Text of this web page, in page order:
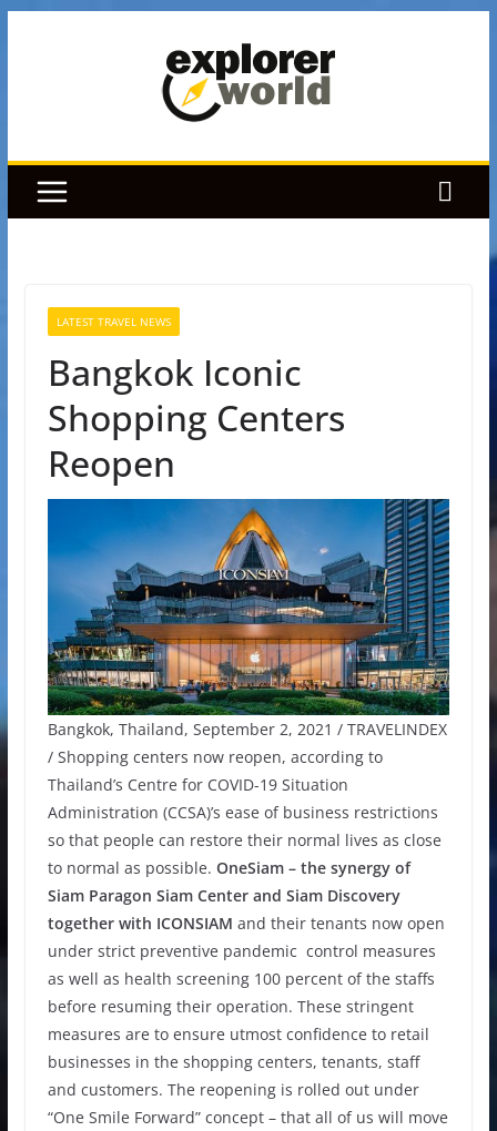
LATEST TRAVEL NEWS
Bangkok Iconic
Shopping Centers
Reopen
Bangkok, Thailand, September 2, 2021 / TRAVELINDEX
/ Shopping centers now reopen, according to
Thailand’s Centre for COVID-19 Situation
Administration (CCSA)’s ease of business restrictions
so that people can restore their normal lives as close
to normal as possible. OneSiam – the synergy of
Siam Paragon Siam Center and Siam Discovery
together with ICONSIAM and their tenants now open
under strict preventive pandemic control measures
as well as health screening 100 percent of the staffs
before resuming their operation. These stringent
measures are to ensure utmost confidence to retail
businesses in the shopping centers, tenants, staff
and customers. The reopening is rolled out under
“One Smile Forward” concept – that all of us will move